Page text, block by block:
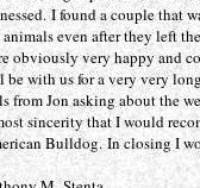
I found a couple that
animals even after they left
obviously very happy and
with us for a very very
from Jon asking about the
sincerity that I would
Bulldog. In closing I